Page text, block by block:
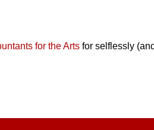
for the Arts for selflessly